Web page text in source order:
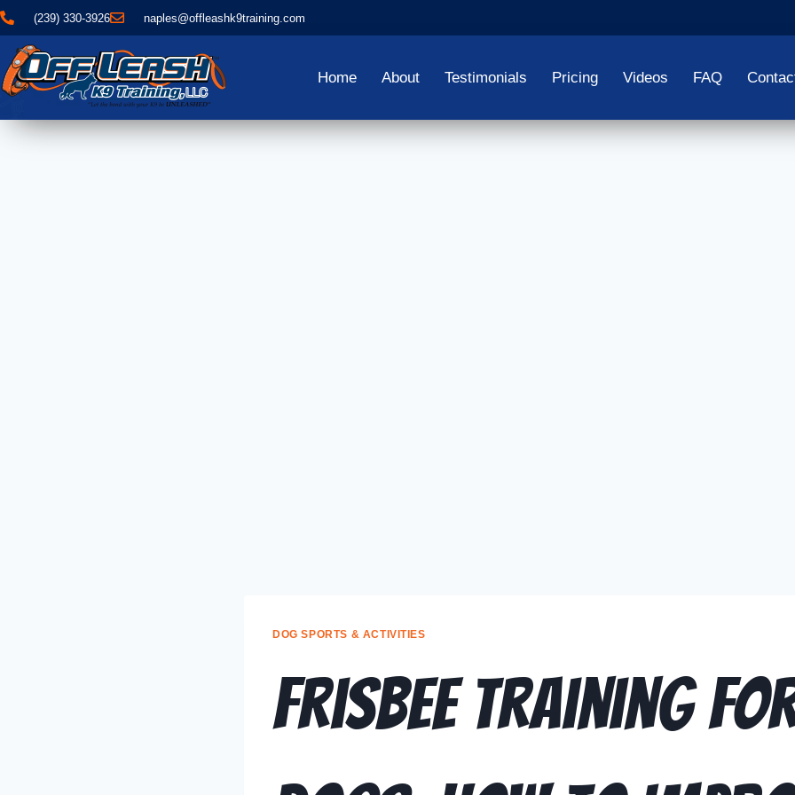
(239) 330-3926 naples@offleashk9training.com
Home About Testimonials Pricing Videos FAQ
DOG SPORTS & ACTIVITIES
Frisbee Training